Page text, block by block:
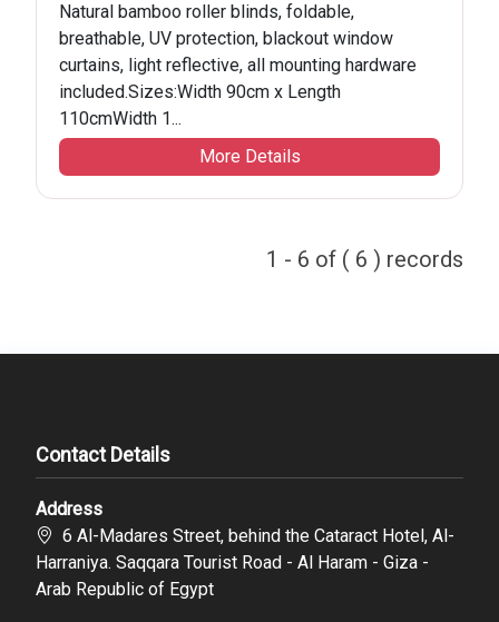
Natural bamboo roller blinds, foldable,
breathable, UV protection, blackout window
curtains, light reflective, all mounting hardware
included.Sizes:Width 90cm x Length
110cmWidth 1...
More Details
1 - 6 of ( 6 ) records
Contact Details
Address
6 Al-Madares Street, behind the Cataract Hotel, Al-
Harraniya. Saqqara Tourist Road - Al Haram - Giza -
Arab Republic of Egypt